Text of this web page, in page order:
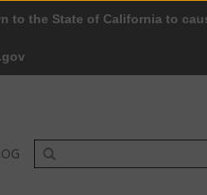
the State of California to